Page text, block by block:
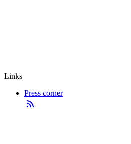
Links
Press corner